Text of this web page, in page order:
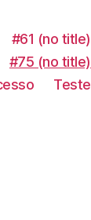
#61 (no title)
#75 (no title)
Teste